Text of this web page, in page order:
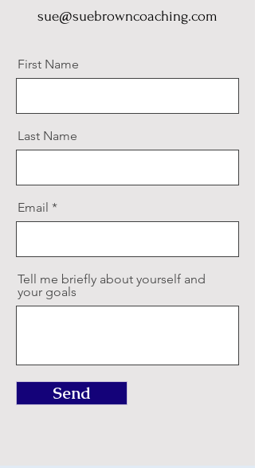
sue@suebrowncoaching.com
First Name
Last Name
Email
Tell me briefly about yourself and
your goals
Send